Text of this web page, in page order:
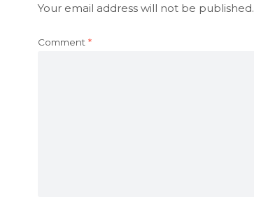
Your email address will not be published.
Comment *